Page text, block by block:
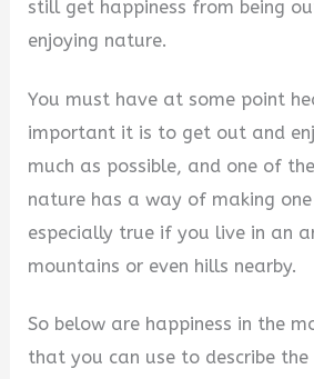
still get happiness from being
enjoying nature.
You must have at some point
important it is to get out and
much as possible, and one of
nature has a way of making
especially true if you live in an
mountains or even hills nearby.
So below are happiness in the
that you can use to describe